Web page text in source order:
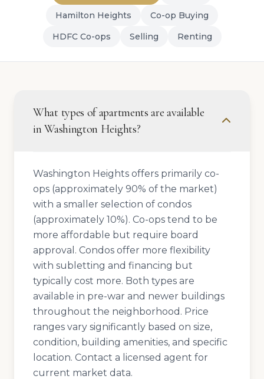
Hamilton Heights
Co-op Buying
HDFC Co-ops
Selling Renting
What types of apartments are available
in Washington Heights?
Washington Heights offers primarily co-
ops (approximately 90% of the market)
with a smaller selection of condos
(approximately 10%). Co-ops tend to be
more affordable but require board
approval. Condos offer more flexibility
with subletting and financing but
typically cost more. Both types are
available in pre-war and newer buildings
throughout the neighborhood. Price
ranges vary significantly based on size,
condition, building amenities, and specific
location. Contact a licensed agent for
current market data.